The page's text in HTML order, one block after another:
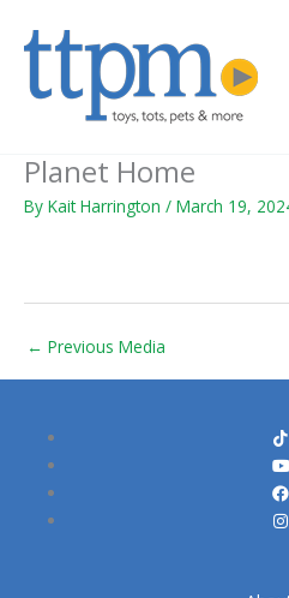
Planet Home
By Kait Harrington / March 19,
← Previous Media